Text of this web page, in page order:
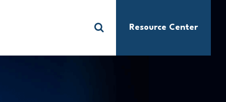
Resource Center